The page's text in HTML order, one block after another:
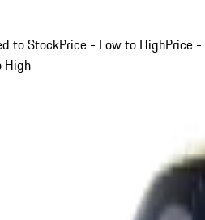
to StockPrice - Low to HighPrice -
High